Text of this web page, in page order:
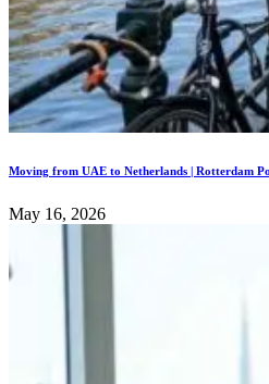
Moving from UAE to Netherlands | Rotterdam
May 16, 2026